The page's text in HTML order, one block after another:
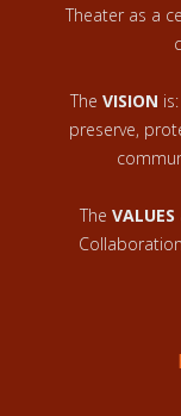
Theater as a
The VISION
preserve,
The VALUES